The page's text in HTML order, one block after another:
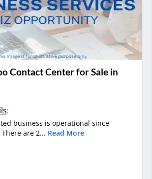
Contact Center for Sale in
:
business is operational since
are 2... Read More